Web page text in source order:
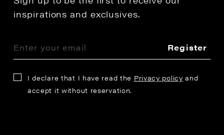
inspirations and exclusives.
Register
I declare that I have read the Privacy policy and
accept it without reservation.